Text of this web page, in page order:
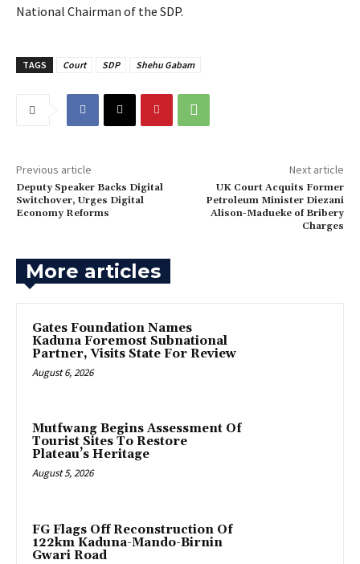
National Chairman of the SDP.
TAGS Court SDP Shehu Gabam
Previous article
Deputy Speaker Backs Digital
Switchover, Urges Digital
Economy Reforms
Next article
UK Court Acquits Former
Petroleum Minister Diezani
Alison-Madueke of Bribery
Charges
More articles
Gates Foundation Names
Kaduna Foremost Subnational
Partner, Visits State For Review
August 6, 2026
Mutfwang Begins Assessment Of
Tourist Sites To Restore
Plateau’s Heritage
August 5, 2026
FG Flags Off Reconstruction Of
122km Kaduna-Mando-Birnin
Gwari Road